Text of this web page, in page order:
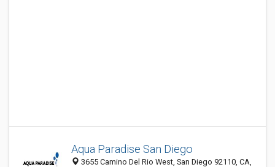
Aqua Paradise San Diego
3655 Camino Del Rio West, San Diego 92110, CA,